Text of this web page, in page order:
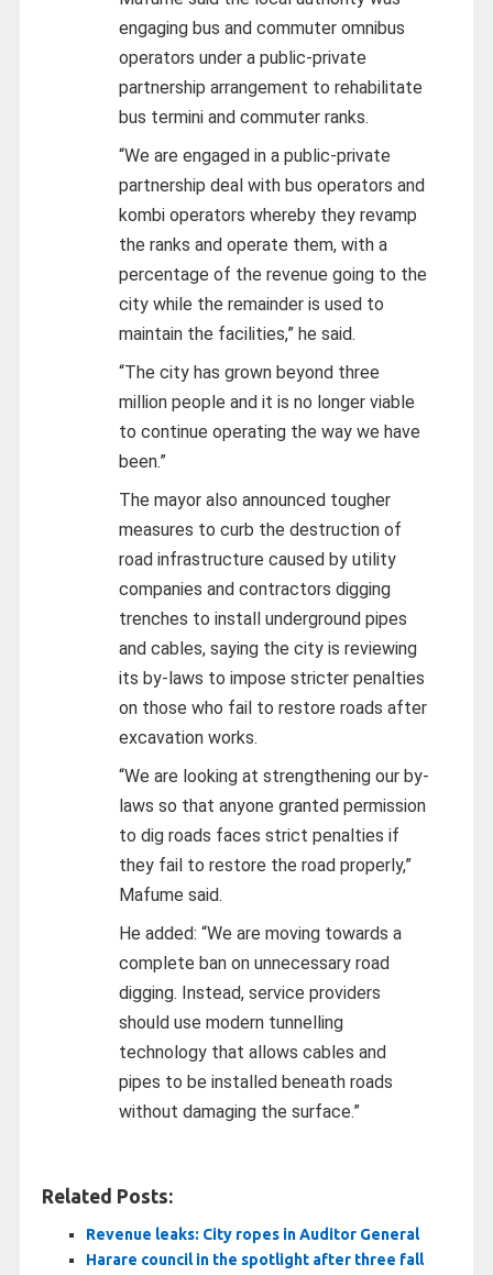
engaging bus and commuter omnibus
operators under a public-private
partnership arrangement to rehabilitate
bus termini and commuter ranks.
“We are engaged in a public-private
partnership deal with bus operators and
kombi operators whereby they revamp
the ranks and operate them, with a
percentage of the revenue going to the
city while the remainder is used to
maintain the facilities,” he said.
“The city has grown beyond three
million people and it is no longer viable
to continue operating the way we have
been.”
The mayor also announced tougher
measures to curb the destruction of
road infrastructure caused by utility
companies and contractors digging
trenches to install underground pipes
and cables, saying the city is reviewing
its by-laws to impose stricter penalties
on those who fail to restore roads after
excavation works.
“We are looking at strengthening our by-
laws so that anyone granted permission
to dig roads faces strict penalties if
they fail to restore the road properly,”
Mafume said.
He added: “We are moving towards a
complete ban on unnecessary road
digging. Instead, service providers
should use modern tunnelling
technology that allows cables and
pipes to be installed beneath roads
without damaging the surface.”
Related Posts:
Revenue leaks: City ropes in Auditor General
Harare council in the spotlight after three fall